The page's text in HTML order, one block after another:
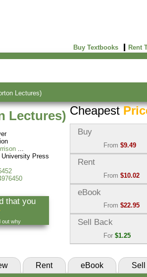
Buy Textbooks Rent
Lectures)
Lectures)
University Press
that you
out why
Cheapest
Buy
From $9.49
Used:
(Marketplace)
New:$19.47
Abebooks
Rent
From $10.02
Semester Rental:
Knetbooks
85 Day Rental:
Knetbooks
55 Day Rental:$10.02
Knetbooks
eBook
From $22.95
eBook:$22.95
VitalSource
Sell Back
For $1.25
SellBackBooks
Rent eBook Sell